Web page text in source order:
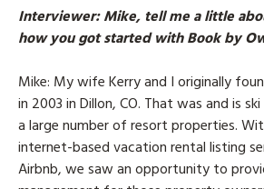
Interviewer: Mike, tell me a little
how you got started with Book by
Mike: My wife Kerry and I originally
in 2003 in Dillon, CO. That was and is
a large number of resort properties.
internet-based vacation rental listing
Airbnb, we saw an opportunity to